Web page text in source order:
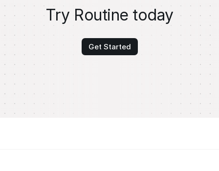
Try Routine today
Get Started